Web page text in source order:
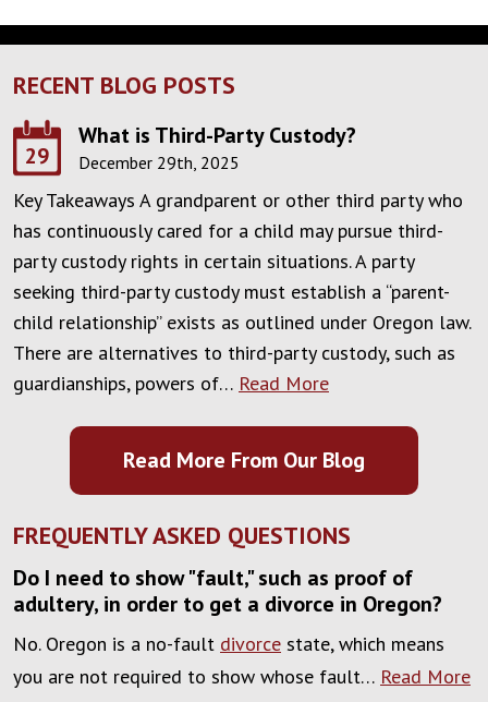
RECENT BLOG POSTS
29
What is Third-Party Custody?
December 29th, 2025
Key Takeaways A grandparent or other third party who
has continuously cared for a child may pursue third-
party custody rights in certain situations. A party
seeking third-party custody must establish a “parent-
child relationship” exists as outlined under Oregon law.
There are alternatives to third-party custody, such as
guardianships, powers of… Read More
Read More From Our Blog
FREQUENTLY ASKED QUESTIONS
Do I need to show "fault," such as proof of
adultery, in order to get a divorce in Oregon?
No. Oregon is a no-fault divorce state, which means
you are not required to show whose fault… Read More